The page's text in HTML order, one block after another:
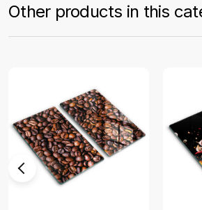
Other products in this